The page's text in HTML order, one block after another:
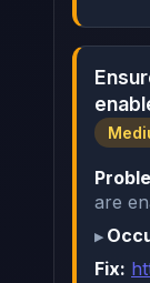
are
Fix: